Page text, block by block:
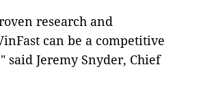
research and
can be a competitive
Jeremy Snyder, Chief